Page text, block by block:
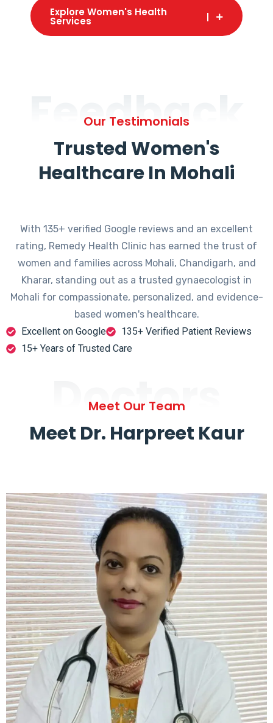
Explore Women's Health
Services
Feedback
Our Testimonials
Trusted Women's
Healthcare In Mohali
With 135+ verified Google reviews and an excellent
rating, Remedy Health Clinic has earned the trust of
women and families across Mohali, Chandigarh, and
Kharar, standing out as a trusted gynaecologist in
Mohali for compassionate, personalized, and evidence-
based women's healthcare.
Excellent on Google
135+ Verified Patient Reviews
15+ Years of Trusted Care
Doctors
Meet Our Team
Meet Dr. Harpreet Kaur